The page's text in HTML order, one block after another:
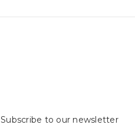
Subscribe to our newsletter